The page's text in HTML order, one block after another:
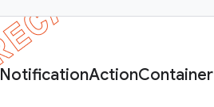
NotificationActionContainer